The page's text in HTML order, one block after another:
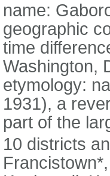
name:
geographic
time
Washington,
etymology:
1931), a
part of the
10 districts